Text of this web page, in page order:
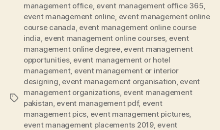
Tags
management office, event management office 365
event management online event management online
course canada event management online course
india event management online courses, event
management online degree, event management
opportunities, event management or hotel
management, event management or interior
designing event management organisation event
management organizations, event management
pakistan event management pdf, event
management pics event management pictures,
event management placements 2019, event